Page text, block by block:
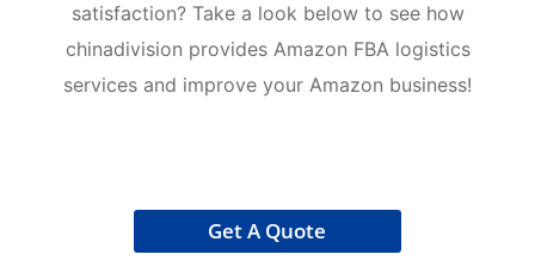
satisfaction? Take a look below to see how
chinadivision provides Amazon FBA logistics
services and improve your Amazon business!
Get A Quote